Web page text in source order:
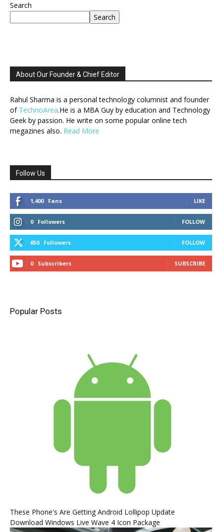
Search
Search
About Our Founder & Chief Editor
Rahul Sharma is a personal technology columnist and founder
of TechnoArea.He is a MBA Guy by education and Technology
Geek by passion. He write on some popular online tech
megazines also. Read More
Follow Us
1,400 Fans LIKE
0 Followers FOLLOW
650 Followers FOLLOW
0 Subscribers SUBSCRIBE
Popular Posts
These Phone's Are Getting Android Lollipop Update
Download Windows Live Wave 4 Icon Package